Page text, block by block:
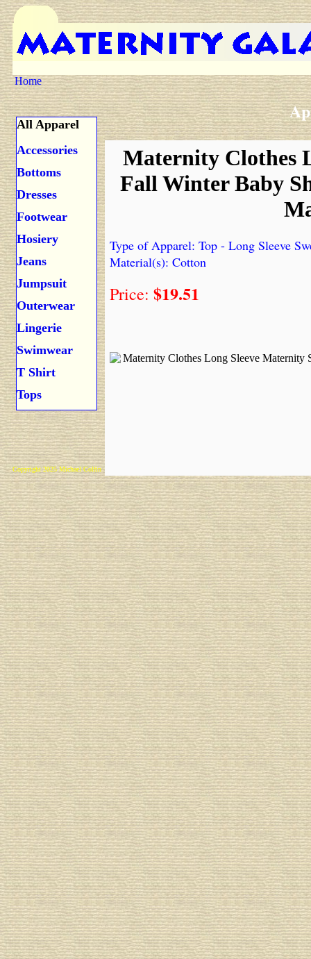
Home
All Apparel
Accessories
Bottoms
Dresses
Footwear
Hosiery
Jeans
Jumpsuit
Outerwear
Lingerie
Swimwear
T Shirt
Tops
Maternity Clothes
Fall Winter Baby
Type of Apparel: Top - Long Sleeve
Material(s): Cotton
Price: $19.51
Copyright 2025 Michael Colfin